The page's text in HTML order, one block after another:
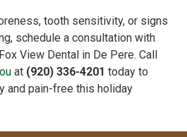
tooth sensitivity, or signs
schedule a consultation with
View Dental in De Pere. Call
at (920) 336-4201 today to
and pain-free this holiday